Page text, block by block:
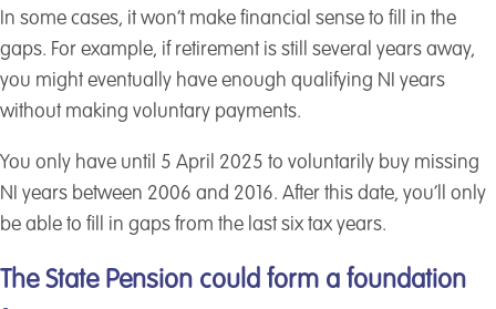
In some cases, it won’t make financial sense to fill in the
gaps. For example, if retirement is still several years away,
you might eventually have enough qualifying NI years
without making voluntary payments.
You only have until 5 April 2025 to voluntarily buy missing
NI years between 2006 and 2016. After this date, you’ll only
be able to fill in gaps from the last six tax years.
The State Pension could form a foundation